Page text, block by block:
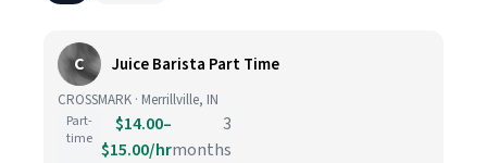
C Juice Barista Part Time
CROSSMARK · Merrillville, IN
Part-
time
$14.00–
$15.00/hr
3
months